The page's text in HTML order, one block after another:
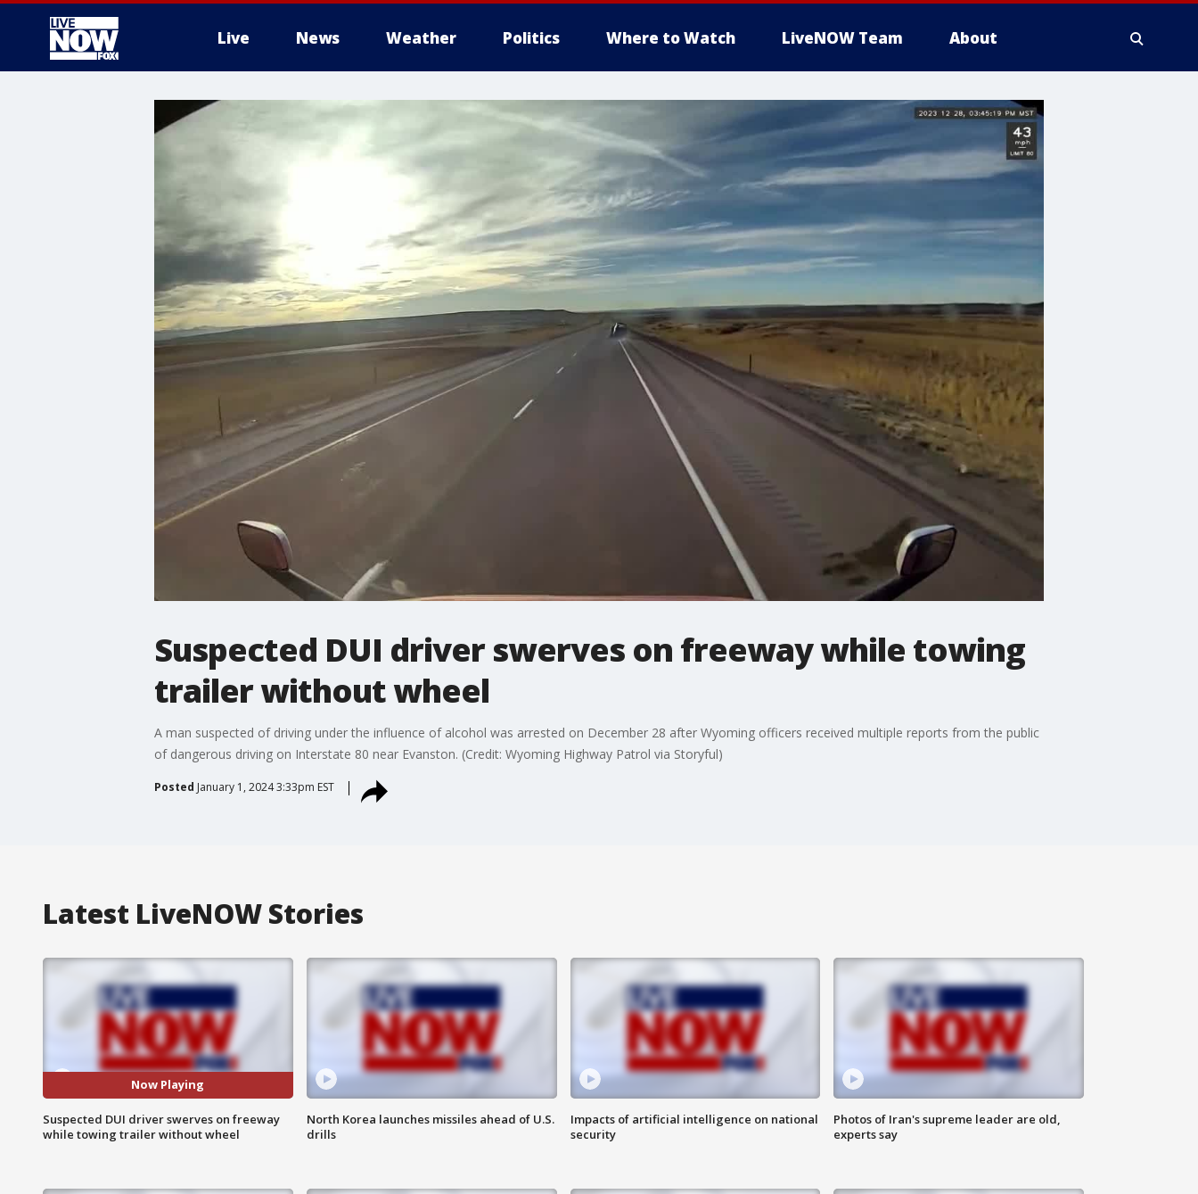
Live News Weather Politics Where to Watch LiveNOW Team About
More
Suspected DUI driver swerves on freeway while towing
trailer without wheel
A man suspected of driving under the influence of alcohol was arrested on December 28 after Wyoming officers received multiple reports from the public
of dangerous driving on Interstate 80 near Evanston. (Credit: Wyoming Highway Patrol via Storyful)
Posted January 1, 2024 3:33pm EST
Latest LiveNOW Stories
Now Playing
Suspected DUI driver swerves on freeway
while towing trailer without wheel
North Korea launches missiles ahead of U.S.
drills
Impacts of artificial intelligence on national
security
Photos of Iran's supreme leader are old,
experts say